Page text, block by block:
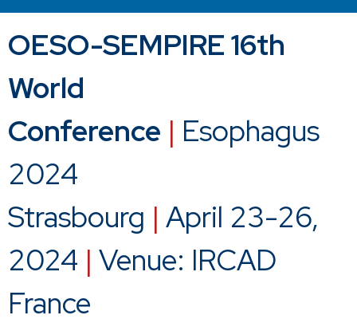
OESO-SEMPIRE 16th
World
Conference | Esophagus
2024
Strasbourg | April 23-26,
2024 | Venue: IRCAD
France